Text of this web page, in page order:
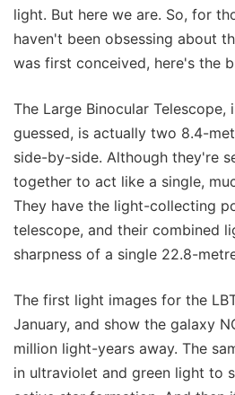
light. But here we are. So, for
haven't been obsessing about
was first conceived, here's the
The Large Binocular Telescope,
guessed, is actually two 8.4-
side-by-side. Although they're
together to act like a single,
They have the light-collecting
telescope, and their combined
sharpness of a single 22.8-
The first light images for the
January, and show the galaxy
million light-years away. The
in ultraviolet and green light to